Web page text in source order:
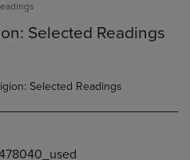
Selected Readings